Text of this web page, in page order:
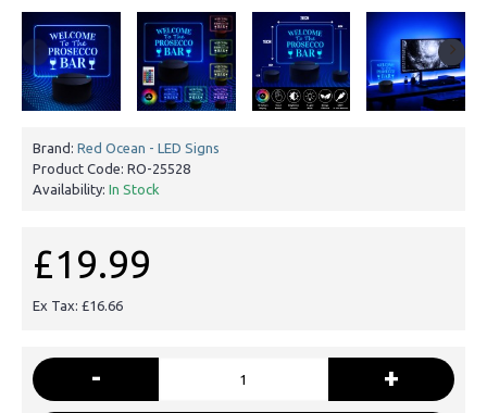
Brand: Red Ocean - LED Signs
Product Code: RO-25528
Availability: In Stock
£19.99
Ex Tax: £16.66
- +